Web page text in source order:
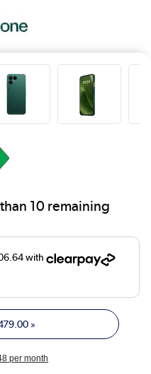
than 10 remaining
»
per month